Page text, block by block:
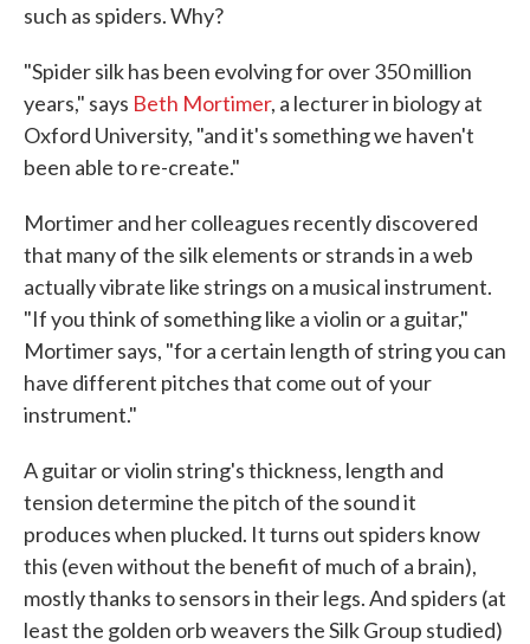
such as spiders. Why?
"Spider silk has been evolving for over 350 million
years," says Beth Mortimer, a lecturer in biology at
Oxford University, "and it's something we haven't
been able to re-create."
Mortimer and her colleagues recently discovered
that many of the silk elements or strands in a web
actually vibrate like strings on a musical instrument.
"If you think of something like a violin or a guitar,"
Mortimer says, "for a certain length of string you can
have different pitches that come out of your
instrument."
A guitar or violin string's thickness, length and
tension determine the pitch of the sound it
produces when plucked. It turns out spiders know
this (even without the benefit of much of a brain),
mostly thanks to sensors in their legs. And spiders (at
least the golden orb weavers the Silk Group studied)